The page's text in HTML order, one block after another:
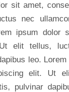
sit amet,
nec
ipsum dolor
elit tellus,
leo.
elit. Ut
pulvinar